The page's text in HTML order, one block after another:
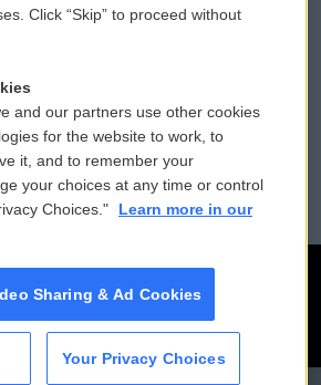
Vehicle Donation
Public File Assistance
FCC Public Files
Click “Skip” to proceed without
and our partners use other cookies
for the website to work, to
it, and to remember your
your choices at any time or control
Choices."
Learn more in our
Sharing & Ad Cookies
Your Privacy Choices